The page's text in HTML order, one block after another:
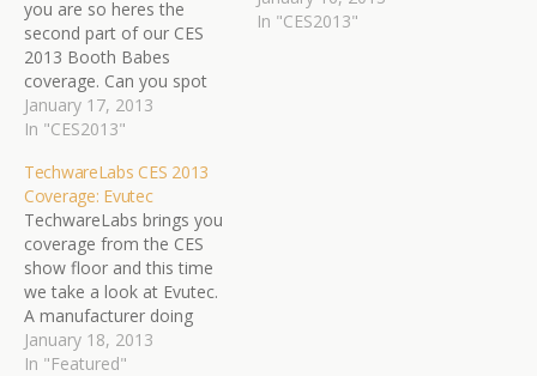
you are so heres the
second part of our CES
2013 Booth Babes
coverage. Can you spot
the party foul?
TechwareLabs brings you
most awesome gadgets
so stay tuned for reviews
of all your favorite gear.
January 17, 2013
In "CES2013"
In "CES2013"
TechwareLabs CES 2013
Coverage: Evutec
TechwareLabs brings you
coverage from the CES
show floor and this time
we take a look at Evutec.
A manufacturer doing
some pretty interesting
things with multiple
January 18, 2013
In "Featured"